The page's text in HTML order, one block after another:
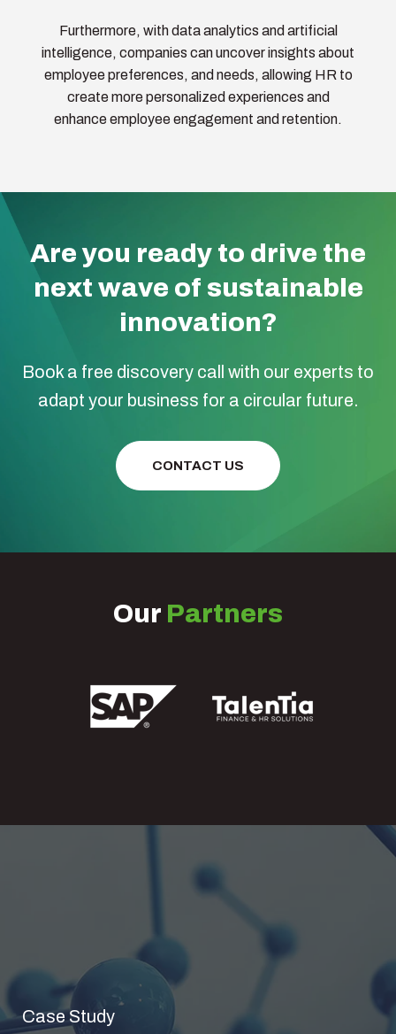
Furthermore, with data analytics and artificial
intelligence, companies can uncover insights about
employee preferences, and needs, allowing HR to
create more personalized experiences and
enhance employee engagement and retention.
Are you ready to drive the
next wave of sustainable
innovation?
Book a free discovery call with our experts to
adapt your business for a circular future.
CONTACT US
Our Partners
Case Study